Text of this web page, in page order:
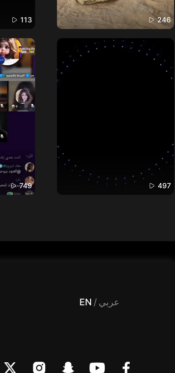
113 246
749 497
EN / عربي